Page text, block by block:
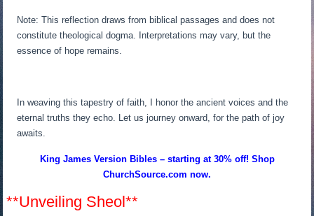
Note: This reflection draws from biblical passages and does not
constitute theological dogma. Interpretations may vary, but the
essence of hope remains.
In weaving this tapestry of faith, I honor the ancient voices and the
eternal truths they echo. Let us journey onward, for the path of joy
awaits.
King James Version Bibles – starting at 30% off! Shop
ChurchSource.com now.
**Unveiling Sheol**